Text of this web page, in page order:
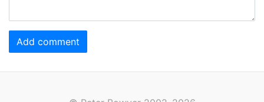
Add comment